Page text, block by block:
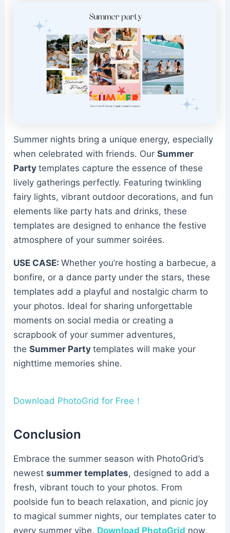
Summer nights bring a unique energy, especially
when celebrated with friends. OurSummer
Partytemplates capture the essence of these
lively gatherings perfectly. Featuring twinkling
fairy lights, vibrant outdoor decorations, and fun
elements like party hats and drinks, these
templates are designed to enhance the festive
atmosphere of your summer soirées.
USE CASE:Whether you’re hosting a barbecue, a
bonfire, or a dance party under the stars, these
templates add a playful and nostalgic charm to
your photos. Ideal for sharing unforgettable
moments on social media or creating a
scrapbook of your summer adventures,
theSummer Partytemplates will make your
nighttime memories shine.
Download PhotoGrid for Free！
Conclusion
Embrace the summer season with PhotoGrid’s
newestsummer templates, designed to add a
fresh, vibrant touch to your photos. From
poolside fun to beach relaxation, and picnic joy
to magical summer nights, our templates cater to
every summer vibe. Download PhotoGrid now,